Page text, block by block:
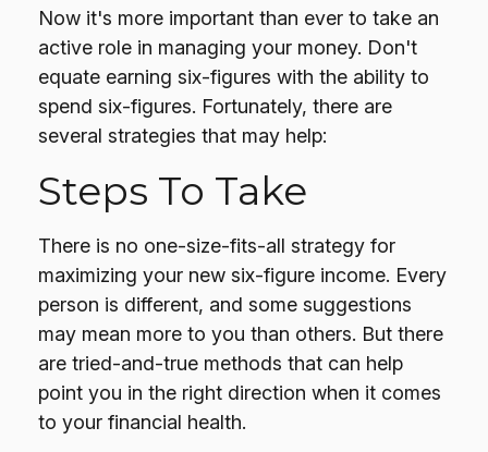
Now it's more important than ever to take an
active role in managing your money. Don't
equate earning six-figures with the ability to
spend six-figures. Fortunately, there are
several strategies that may help:
Steps To Take
There is no one-size-fits-all strategy for
maximizing your new six-figure income. Every
person is different, and some suggestions
may mean more to you than others. But there
are tried-and-true methods that can help
point you in the right direction when it comes
to your financial health.